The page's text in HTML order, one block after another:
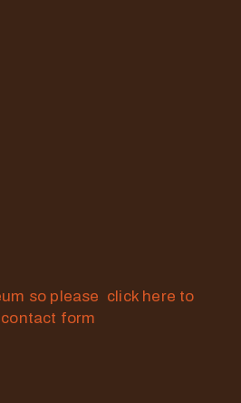
so please click here to
form